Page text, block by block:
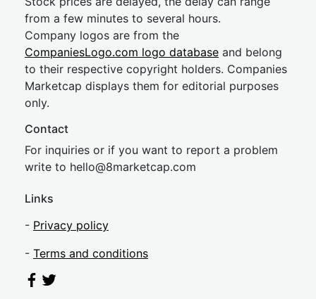
from a few minutes to several hours.
Company logos are from the
CompaniesLogo.com logo database and belong
to their respective copyright holders. Companies
Marketcap displays them for editorial purposes
only.
Contact
For inquiries or if you want to report a problem
write to hello@8marketcap.com
Links
- Privacy policy
- Terms and conditions